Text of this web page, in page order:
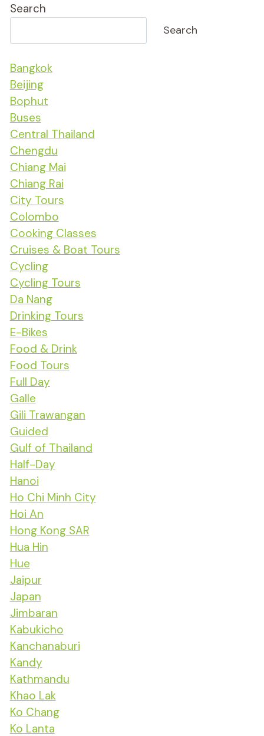
Search
Search
Bangkok
Beijing
Bophut
Buses
Central Thailand
Chengdu
Chiang Mai
Chiang Rai
City Tours
Colombo
Cooking Classes
Cruises & Boat Tours
Cycling
Cycling Tours
Da Nang
Drinking Tours
E-Bikes
Food & Drink
Food Tours
Full Day
Galle
Gili Trawangan
Guided
Gulf of Thailand
Half-Day
Hanoi
Ho Chi Minh City
Hoi An
Hong Kong SAR
Hua Hin
Hue
Jaipur
Japan
Jimbaran
Kabukicho
Kanchanaburi
Kandy
Kathmandu
Khao Lak
Ko Chang
Ko Lanta